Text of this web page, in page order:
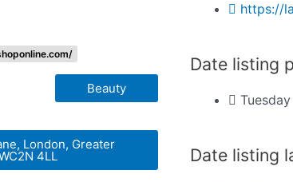
Beauty
London, Greater
4LL
https://
Date listing
Date listing